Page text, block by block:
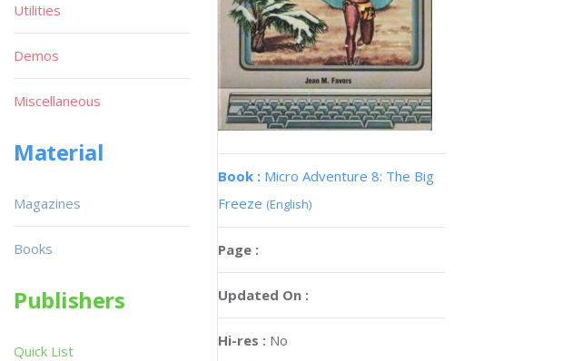
Book : Micro Adventure 8: The Big
Freeze (English)
Page :
Updated On :
Hi-res : No
Utilities
Demos
Miscellaneous
Material
Magazines
Books
Publishers
Quick List